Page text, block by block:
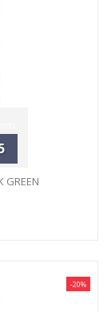
GREEN
-20%